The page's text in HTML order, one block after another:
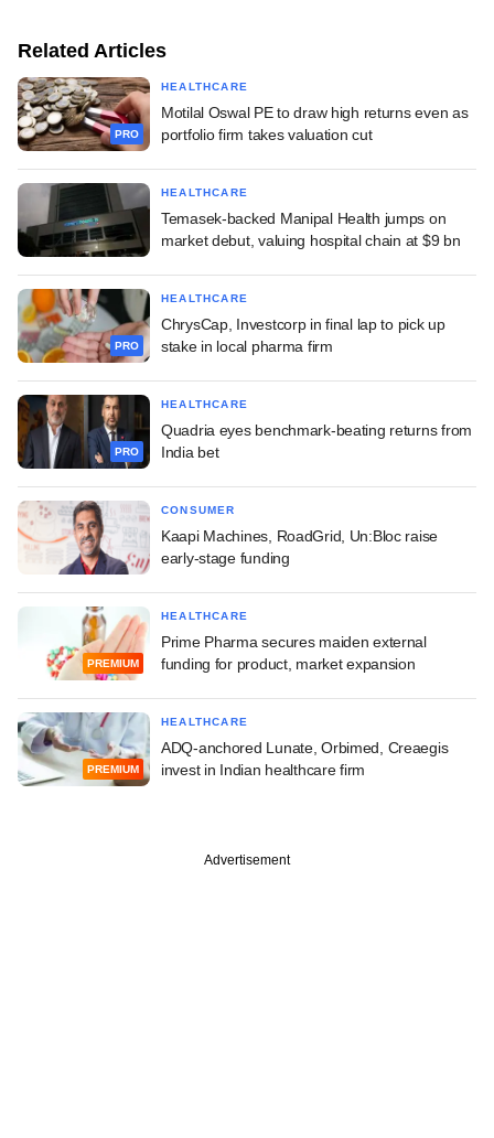
Related Articles
PRO
HEALTHCARE
Motilal Oswal PE to draw high returns even as
portfolio firm takes valuation cut
HEALTHCARE
Temasek-backed Manipal Health jumps on
market debut, valuing hospital chain at $9 bn
PRO
HEALTHCARE
ChrysCap, Investcorp in final lap to pick up
stake in local pharma firm
PRO
HEALTHCARE
Quadria eyes benchmark-beating returns from
India bet
CONSUMER
Kaapi Machines, RoadGrid, Un:Bloc raise
early-stage funding
PREMIUM
HEALTHCARE
Prime Pharma secures maiden external
funding for product, market expansion
PREMIUM
HEALTHCARE
ADQ-anchored Lunate, Orbimed, Creaegis
invest in Indian healthcare firm
Advertisement